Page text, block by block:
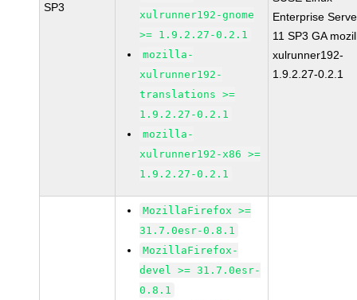
SP3
xulrunner192-gnome
>= 1.9.2.27-0.2.1
mozilla-
xulrunner192-
translations >=
1.9.2.27-0.2.1
mozilla-
xulrunner192-x86 >=
1.9.2.27-0.2.1
Enterprise
11 SP3 GA
xulrunner192-
1.9.2.27-0.2.1
MozillaFirefox >=
31.7.0esr-0.8.1
MozillaFirefox-
devel >= 31.7.0esr-
0.8.1